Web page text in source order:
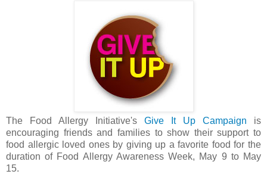
The Food Allergy Initiative's Give It Up Campaign is
encouraging friends and families to show their support to
food allergic loved ones by giving up a favorite food for the
duration of Food Allergy Awareness Week, May 9 to May
15.